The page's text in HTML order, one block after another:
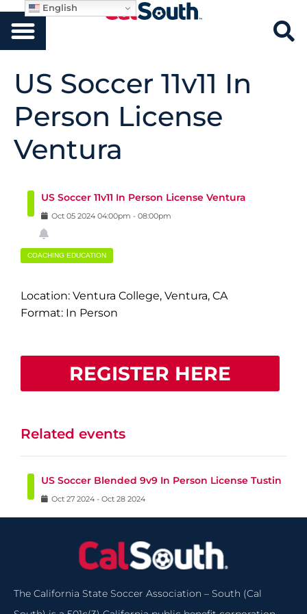
US Soccer 11v11 In
Person License
Ventura
US Soccer 11v11 In Person License Ventura
Oct 05 2024 04:00pm - 08:00pm
COACHING EDUCATION
Location: Ventura College, Ventura, CA
Format: In Person
REGISTER HERE
Related events
US Soccer Blended 9v9 In Person License Tustin
Oct 27 2024 - Oct 28 2024
The California State Soccer Association – South (Cal
English